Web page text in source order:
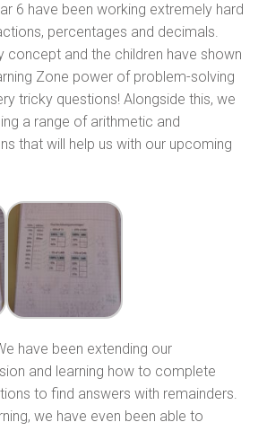
6 have been working extremely hard
percentages and decimals.
concept and the children have shown
Zone power of problem-solving
tricky questions! Alongside this, we
a range of arithmetic and
that will help us with our upcoming
have been extending our
and learning how to complete
to find answers with remainders.
we have even been able to